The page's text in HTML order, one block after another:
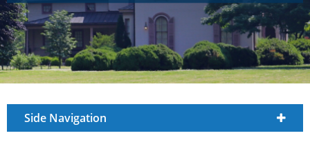
Side Navigation